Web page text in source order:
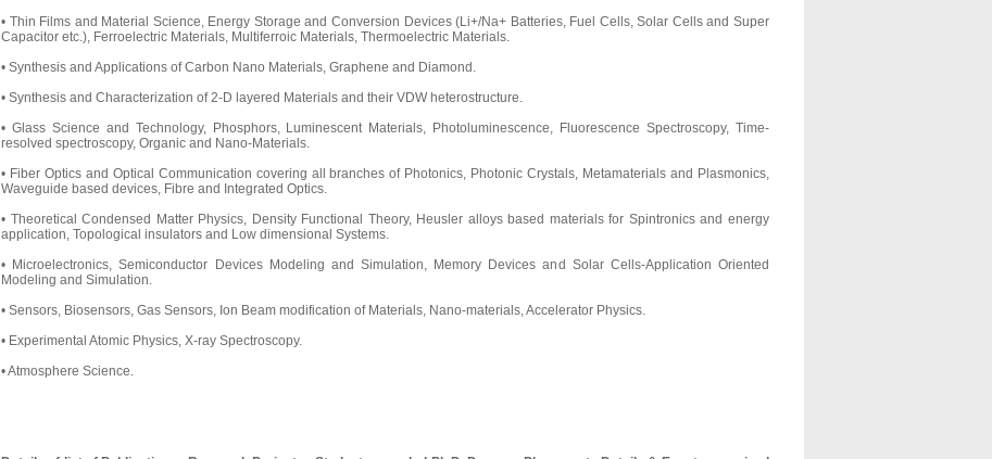
• Thin Films and Material Science, Energy Storage and Conversion Devices (Li+/Na+ Batteries, Fuel Cells, Solar Cells and Super
Capacitor etc.), Ferroelectric Materials, Multiferroic Materials, Thermoelectric Materials.
• Synthesis and Applications of Carbon Nano Materials, Graphene and Diamond.
• Synthesis and Characterization of 2-D layered Materials and their VDW heterostructure.
• Glass Science and Technology, Phosphors, Luminescent Materials, Photoluminescence, Fluorescence Spectroscopy, Time-
resolved spectroscopy, Organic and Nano-Materials.
• Fiber Optics and Optical Communication covering all branches of Photonics, Photonic Crystals, Metamaterials and Plasmonics,
Waveguide based devices, Fibre and Integrated Optics.
• Theoretical Condensed Matter Physics, Density Functional Theory, Heusler alloys based materials for Spintronics and energy
application, Topological insulators and Low dimensional Systems.
• Microelectronics, Semiconductor Devices Modeling and Simulation, Memory Devices and Solar Cells-Application Oriented
Modeling and Simulation.
• Sensors, Biosensors, Gas Sensors, Ion Beam modification of Materials, Nano-materials, Accelerator Physics.
• Experimental Atomic Physics, X-ray Spectroscopy.
• Atmosphere Science.